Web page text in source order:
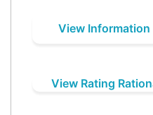
View
View Rating